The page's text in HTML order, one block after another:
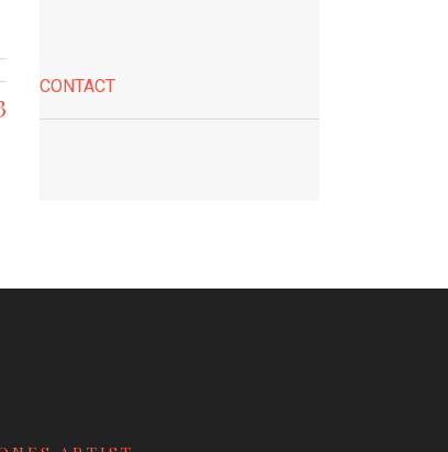
CONTACT